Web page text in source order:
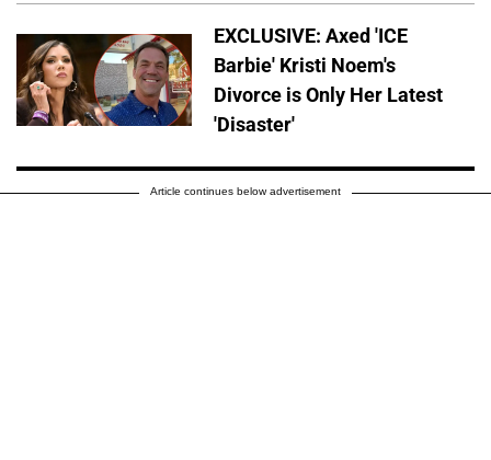
EXCLUSIVE: Axed 'ICE
Barbie' Kristi Noem's
Divorce is Only Her Latest
'Disaster'
Article continues below advertisement